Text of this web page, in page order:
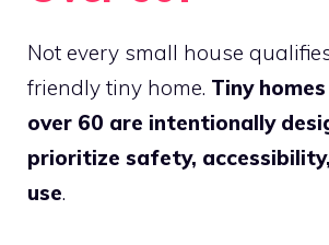
Not every small house
friendly tiny home. Tiny
over 60 are intentionally
prioritize safety,
use.